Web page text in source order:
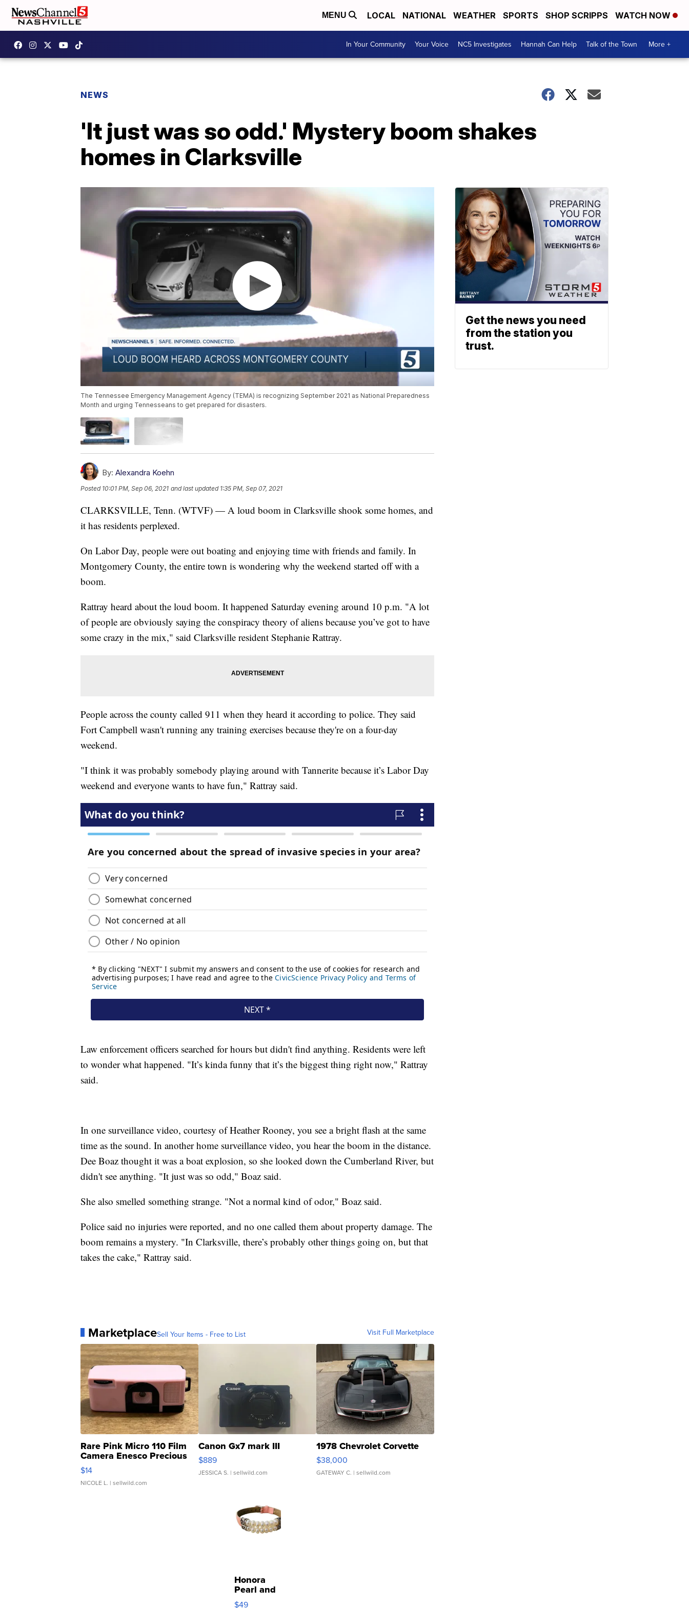
MENU LOCAL NATIONAL WEATHER SPORTS SHOP SCRIPPS WATCH NOW
In Your Community Your Voice NC5 Investigates Hannah Can Help Talk of the Town More +
NEWS
'It just was so odd.' Mystery boom shakes
homes in Clarksville
The Tennessee Emergency Management Agency (TEMA) is recognizing September 2021 as National Preparedness
Month and urging Tennesseans to get prepared for disasters.
By: Alexandra Koehn
Posted 10:01 PM, Sep 06, 2021 and last updated 1:35 PM, Sep 07, 2021
CLARKSVILLE, Tenn. (WTVF) — A loud boom in Clarksville shook some homes, and
it has residents perplexed.
On Labor Day, people were out boating and enjoying time with friends and family. In
Montgomery County, the entire town is wondering why the weekend started off with a
boom.
Rattray heard about the loud boom. It happened Saturday evening around 10 p.m. "A lot
of people are obviously saying the conspiracy theory of aliens because you’ve got to have
some crazy in the mix," said Clarksville resident Stephanie Rattray.
People across the county called 911 when they heard it according to police. They said
Fort Campbell wasn't running any training exercises because they're on a four-day
weekend.
"I think it was probably somebody playing around with Tannerite because it’s Labor Day
weekend and everyone wants to have fun," Rattray said.
Law enforcement officers searched for hours but didn't find anything. Residents were left
to wonder what happened. "It’s kinda funny that it’s the biggest thing right now," Rattray
said.
In one surveillance video, courtesy of Heather Rooney, you see a bright flash at the same
time as the sound. In another home surveillance video, you hear the boom in the distance.
Dee Boaz thought it was a boat explosion, so she looked down the Cumberland River, but
didn't see anything. "It just was so odd," Boaz said.
She also smelled something strange. "Not a normal kind of odor," Boaz said.
Police said no injuries were reported, and no one called them about property damage. The
boom remains a mystery. "In Clarksville, there’s probably other things going on, but that
takes the cake," Rattray said.
MarketplaceSell Your Items - Free to List Visit Full Marketplace
Rare Pink Micro 110 Film
Camera Enesco Precious
Moments TD4
$14
NICOLE L. | sellwild.com
Canon Gx7 mark III
$889
JESSICA S. | sellwild.com
1978 Chevrolet Corvette
$38,000
GATEWAY C. | sellwild.com
Honora
Pearl and
Pink
$49
Get the news you need
from the station you
trust.